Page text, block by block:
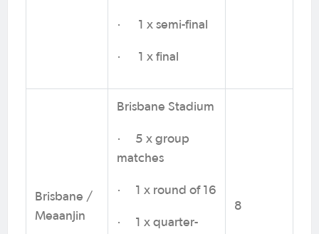
· 1 x semi-final
· 1 x final
Brisbane /
Meaanjin
Brisbane Stadium
· 5 x group
matches
· 1 x round of 16
· 1 x quarter-
8